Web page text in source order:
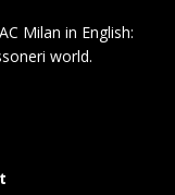
Milan in English:
world.